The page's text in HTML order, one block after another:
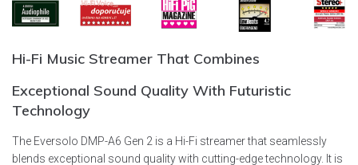
Hi-Fi Music Streamer That Combines
Exceptional Sound Quality With Futuristic
Technology
The Eversolo DMP-A6 Gen 2 is a Hi-Fi streamer that seamlessly
blends exceptional sound quality with cutting-edge technology. It is